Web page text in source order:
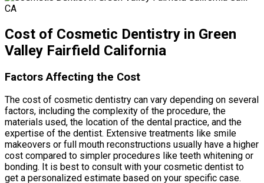
Cost of Cosmetic Dentistry in Green
Valley Fairfield California
Factors Affecting the Cost
The cost of cosmetic dentistry can vary depending on several
factors, including the complexity of the procedure, the
materials used, the location of the dental practice, and the
expertise of the dentist. Extensive treatments like smile
makeovers or full mouth reconstructions usually have a higher
cost compared to simpler procedures like teeth whitening or
bonding. It is best to consult with your cosmetic dentist to
get a personalized estimate based on your specific case.